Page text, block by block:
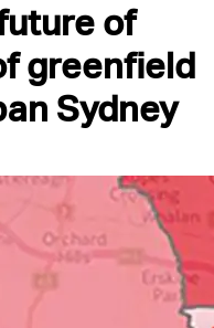
of
greenfield
Sydney